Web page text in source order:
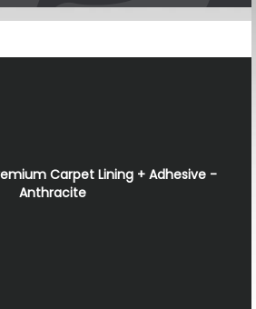
Carpet Lining + Adhesive -
Anthracite